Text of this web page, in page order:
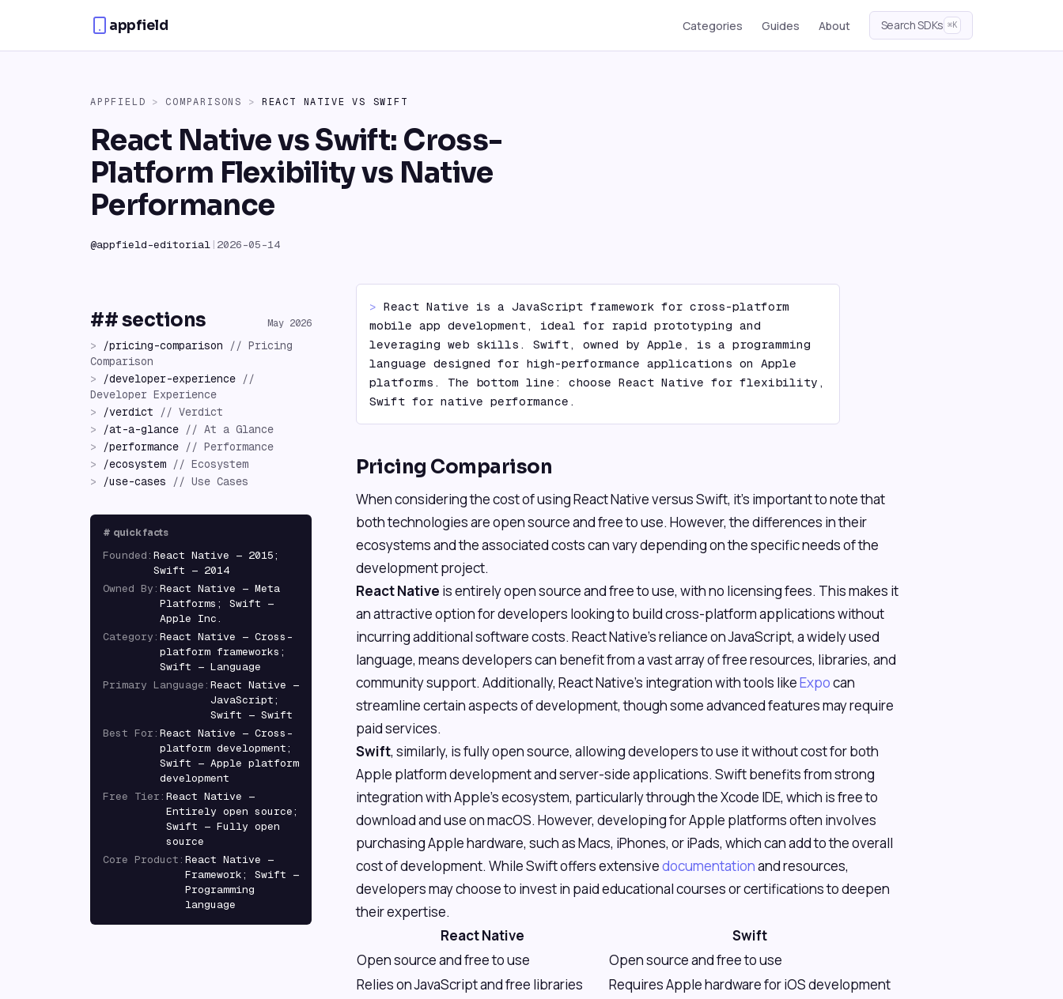
appfield Categories Guides About Search SDKs ⌘K
APPFIELD > COMPARISONS > REACT NATIVE VS SWIFT
React Native vs Swift: Cross-
Platform Flexibility vs Native
Performance
@appfield-editorial | 2026-05-14
## sections May 2026
> /pricing-comparison // Pricing
Comparison
>
/developer-experience //
Developer Experience
>
/verdict // Verdict
>
/at-a-glance // At a Glance
>
/performance // Performance
>
/ecosystem // Ecosystem
>
/use-cases // Use Cases
# quick facts
Founded : React Native — 2015;
Swift — 2014
Owned By : React Native — Meta
Platforms; Swift —
Apple Inc.
Category : React Native — Cross-
platform frameworks;
Swift — Language
Primary Language : React Native —
JavaScript;
Swift — Swift
Best For : React Native — Cross-
platform development;
Swift — Apple platform
development
Free Tier : React Native —
Entirely open source;
Swift — Fully open
source
Core Product : React Native —
Framework; Swift —
Programming
language
> React Native is a JavaScript framework for cross-platform
mobile app development, ideal for rapid prototyping and
leveraging web skills. Swift, owned by Apple, is a programming
language designed for high-performance applications on Apple
platforms. The bottom line: choose React Native for flexibility,
Swift for native performance.
Pricing Comparison
When considering the cost of using React Native versus Swift, it's important to note that
both technologies are open source and free to use. However, the differences in their
ecosystems and the associated costs can vary depending on the specific needs of the
development project.
React Native is entirely open source and free to use, with no licensing fees. This makes it
an attractive option for developers looking to build cross-platform applications without
incurring additional software costs. React Native's reliance on JavaScript, a widely used
language, means developers can benefit from a vast array of free resources, libraries, and
community support. Additionally, React Native's integration with tools likeExpocan
streamline certain aspects of development, though some advanced features may require
paid services.
Swift, similarly, is fully open source, allowing developers to use it without cost for both
Apple platform development and server-side applications. Swift benefits from strong
integration with Apple's ecosystem, particularly through the Xcode IDE, which is free to
download and use on macOS. However, developing for Apple platforms often involves
purchasing Apple hardware, such as Macs, iPhones, or iPads, which can add to the overall
cost of development. While Swift offers extensivedocumentationand resources,
developers may choose to invest in paid educational courses or certifications to deepen
their expertise.
React Native
Swift
Open source and free to use
Open source and free to use
Relies on JavaScript and free libraries
Requires Apple hardware for iOS development